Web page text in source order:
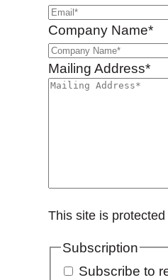
Company Name*
Mailing Address*
This site is
Subscription
Subscribe to